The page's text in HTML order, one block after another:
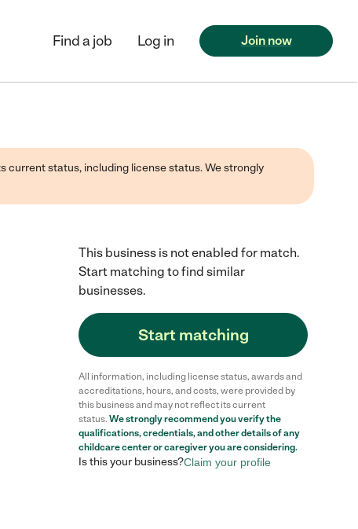
Find a job Log in Join now
current status, including license status. We strongly
This business is not enabled for match.
Start matching to find similar
businesses.
Start matching
All information, including license status, awards and
accreditations, hours, and costs, were provided by
this business and may not reflect its current
status. We strongly recommend you verify the
qualifications, credentials, and other details of any
childcare centeror caregiver you are considering.
Is this your business?Claim your profile